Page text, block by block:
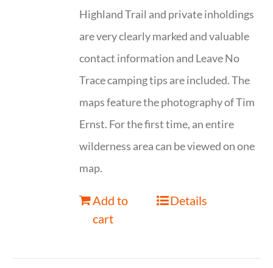
Highland Trail and private inholdings
are very clearly marked and valuable
contact information and Leave No
Trace camping tips are included. The
maps feature the photography of Tim
Ernst. For the first time, an entire
wilderness area can be viewed on one
map.
Add to
cart
Details